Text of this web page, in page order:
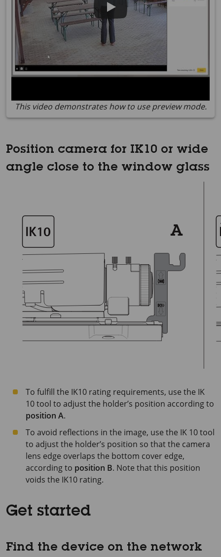
This video demonstrates how to use preview mode.
Position camera for IK10 or wide
angle close to the window glass
To fulfill the IK10 rating requirements, use the IK
10 tool to adjust the holder’s position according to
position A.
To avoid reflections in the image, use the IK 10 tool
to adjust the holder’s position so that the camera
lens edge overlaps the bottom cover edge,
according to position B. Note that this position
voids the IK10 rating.
Get started
Find the device on the network